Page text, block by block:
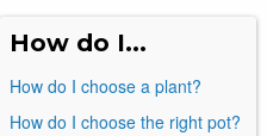
How do I...
How do I choose a plant?
How do I choose the right pot?